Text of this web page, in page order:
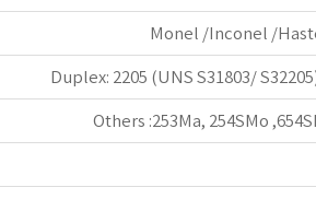
Monel /Inconel /
Duplex: 2205 (UNS S31803/
Others :253Ma, 254SMo